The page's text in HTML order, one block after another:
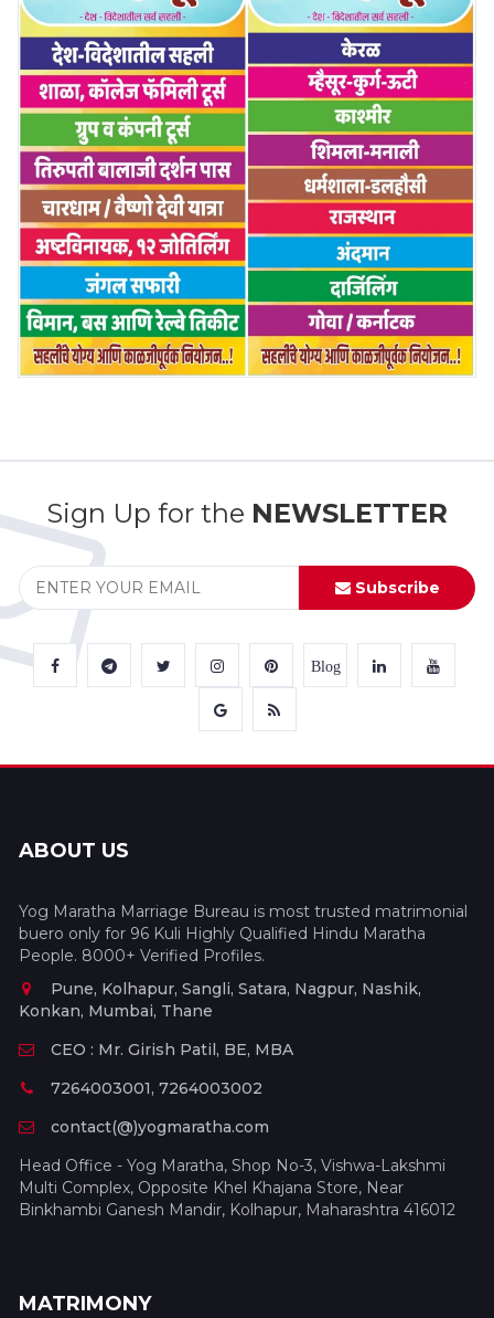
Sign Up for the NEWSLETTER
Subscribe
Blog
ABOUT US
Yog Maratha Marriage Bureau is most trusted matrimonial
buero only for 96 Kuli Highly Qualified Hindu Maratha
People. 8000+ Verified Profiles.
Pune, Kolhapur, Sangli, Satara, Nagpur, Nashik,
Konkan, Mumbai, Thane
CEO : Mr. Girish Patil, BE, MBA
7264003001, 7264003002
contact(@)yogmaratha.com
Head Office - Yog Maratha, Shop No-3, Vishwa-Lakshmi
Multi Complex, Opposite Khel Khajana Store, Near
Binkhambi Ganesh Mandir, Kolhapur, Maharashtra 416012
MATRIMONY